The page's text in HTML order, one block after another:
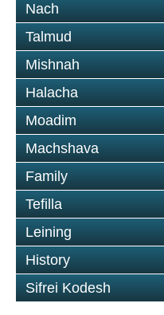
Nach
Talmud
Mishnah
Halacha
Moadim
Machshava
Family
Tefilla
Leining
History
Sifrei Kodesh